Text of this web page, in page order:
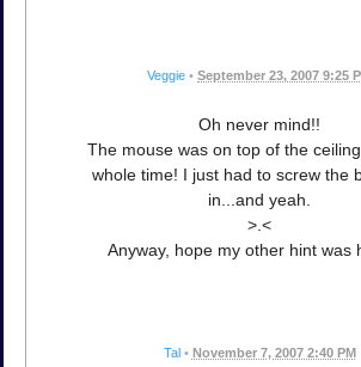
Veggie • September 23, 2007 9:25
Oh never mind!!
The mouse was on top of the
whole time! I just had to screw the
in...and yeah.
>.<
Anyway, hope my other hint was
Tal • November 7, 2007 2:40 PM